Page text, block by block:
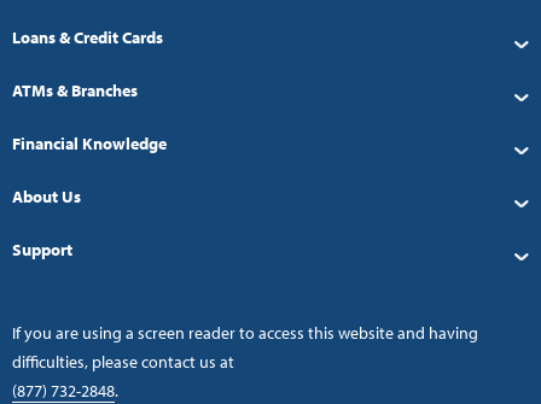
Loans & Credit Cards
ATMs & Branches
Financial Knowledge
About Us
Support
If you are using a screen reader to access this website and having
difficulties, please contact us at
(877) 732-2848.